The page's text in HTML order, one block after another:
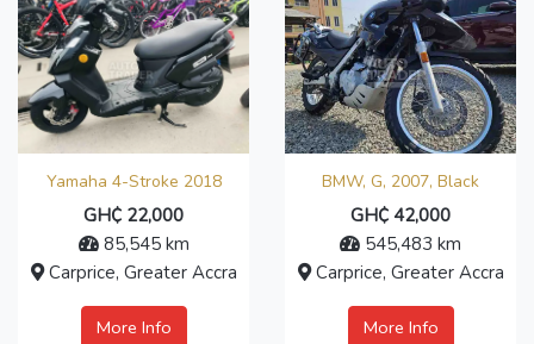
Yamaha 4-Stroke 2018
GH₵ 22,000
85,545 km
Carprice, Greater Accra
More Info
BMW, G, 2007, Black
GH₵ 42,000
545,483 km
Carprice, Greater Accra
More Info